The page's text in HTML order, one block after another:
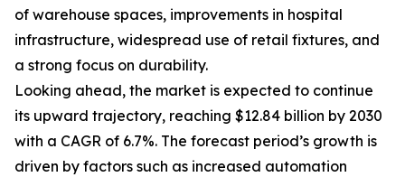
of warehouse spaces, improvements in hospital
infrastructure, widespread use of retail fixtures, and
a strong focus on durability.
Looking ahead, the market is expected to continue
its upward trajectory, reaching $12.84 billion by 2030
with a CAGR of 6.7%. The forecast period’s growth is
driven by factors such as increased automation